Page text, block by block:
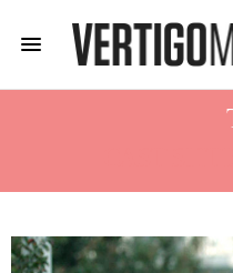
CAST